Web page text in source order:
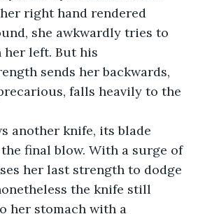
right hand rendered
she awkwardly tries to
left. But his
sends her backwards,
falls heavily to the
another knife, its blade
final blow. With a surge of
her last strength to dodge
the knife still
her stomach with a